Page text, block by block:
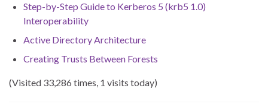
Step-by-Step Guide to Kerberos 5 (krb5 1.0)
Interoperability
Active Directory Architecture
Creating Trusts Between Forests
(Visited 33,286 times, 1 visits today)